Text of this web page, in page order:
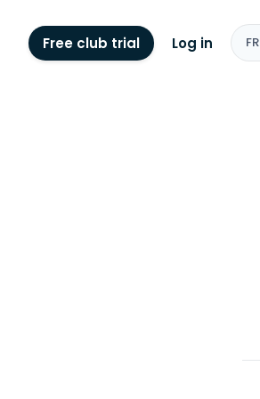
FR
Log in
Free club trial